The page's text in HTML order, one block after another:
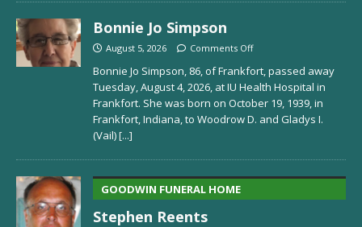
Bonnie Jo Simpson
August 5, 2026 Comments Off
Bonnie Jo Simpson, 86, of Frankfort, passed away
Tuesday, August 4, 2026, at IU Health Hospital in
Frankfort. She was born on October 19, 1939, in
Frankfort, Indiana, to Woodrow D. and Gladys I.
(Vail)[...]
GOODWIN FUNERAL HOME
Stephen Reents